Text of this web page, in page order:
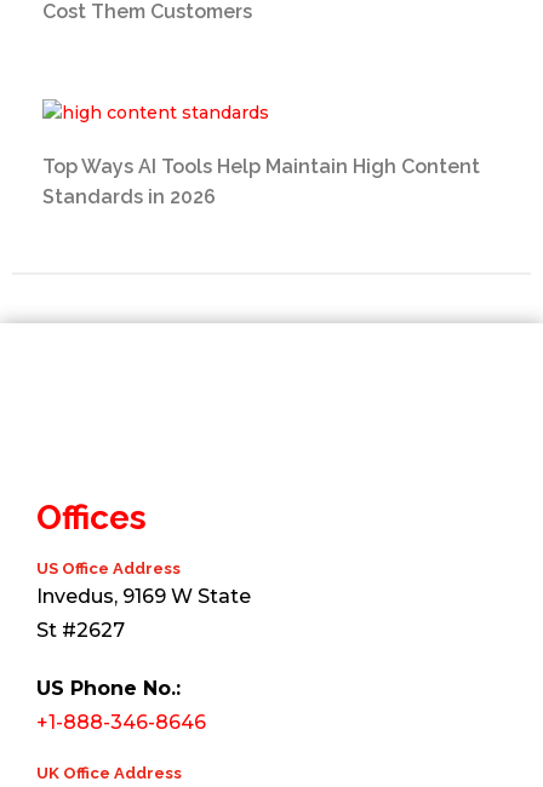
Cost Them Customers
Top Ways AI Tools Help Maintain High Content
Standards in 2026
Offices
US Office Address
Invedus, 9169 W State
St #2627
US Phone No.:
+1-888-346-8646
UK Office Address